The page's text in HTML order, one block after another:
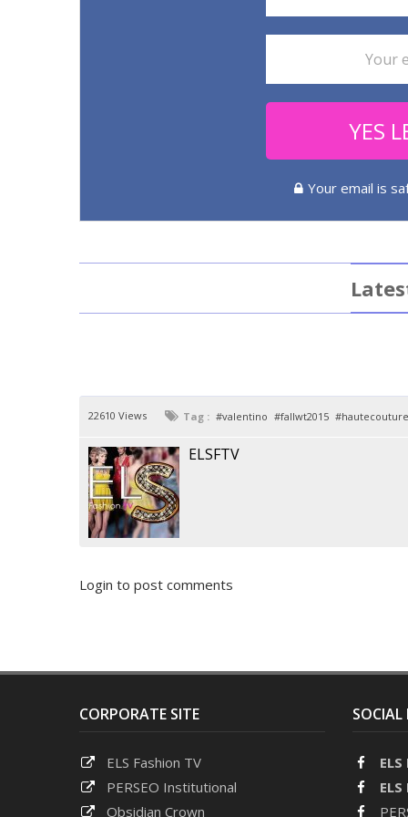
YES
Your email is
22610 Views Tag : valentino fallwt2015 hautecouture
ELSFTV
Login to post comments
CORPORATE SITE
ELS Fashion TV
PERSEO Institutional
Obsidian Crown